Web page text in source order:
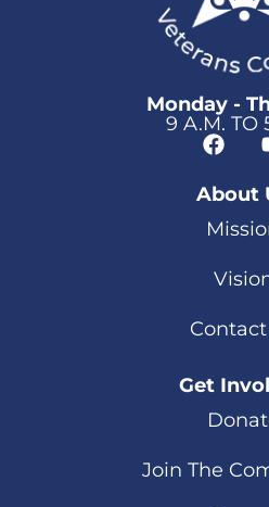
Monday -
9 A.M. TO
About
Get
Join The